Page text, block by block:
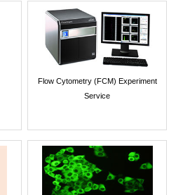
Flow Cytometry (FCM) Experiment
Service